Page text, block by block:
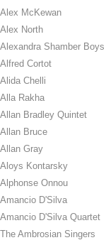
Alex McKewan
Alex North
Alexandra Shamber Boys
Alfred Cortot
Alida Chelli
Alla Rakha
Allan Bradley Quintet
Allan Bruce
Allan Gray
Aloys Kontarsky
Alphonse Onnou
Amancio D'Silva
Amancio D'Silva Quartet
The Ambrosian Singers